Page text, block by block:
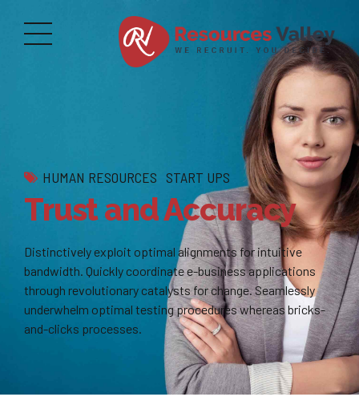
HUMAN RESOURCES START UPS
Trust and Accuracy
Distinctively exploit optimal alignments for intuitive
bandwidth. Quickly coordinate e-business applications
through revolutionary catalysts for change. Seamlessly
underwhelm optimal testing procedures whereas bricks-
and-clicks processes.